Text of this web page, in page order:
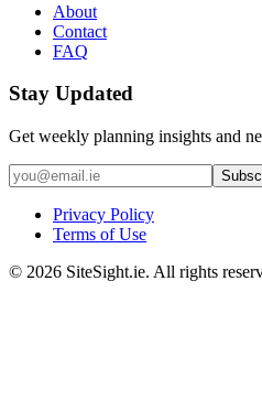
About
Contact
FAQ
Stay Updated
Get weekly planning insights and
Privacy Policy
Terms of Use
© 2026 SiteSight.ie. All rights